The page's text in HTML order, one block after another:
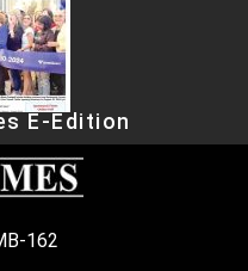
E-Edition
162